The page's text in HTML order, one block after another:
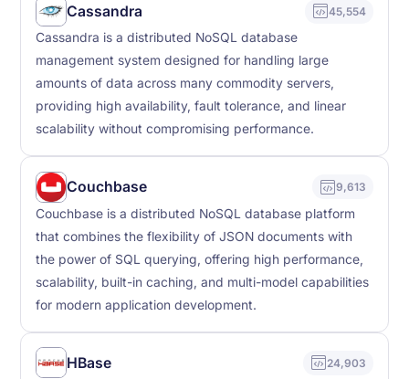
Cassandra 45,554
Cassandra is a distributed NoSQL database
management system designed for handling large
amounts of data across many commodity servers,
providing high availability, fault tolerance, and linear
scalability without compromising performance.
Couchbase 9,613
Couchbase is a distributed NoSQL database platform
that combines the flexibility of JSON documents with
the power of SQL querying, offering high performance,
scalability, built-in caching, and multi-model capabilities
for modern application development.
HBase 24,903